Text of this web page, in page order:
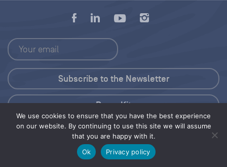
We use cookies to ensure that you have the best experience
on our website. By continuing to use this site we will assume
that you are happy with it.
Ok
Privacy policy
Press Kit
© 2026 Save Our Seas Foundation